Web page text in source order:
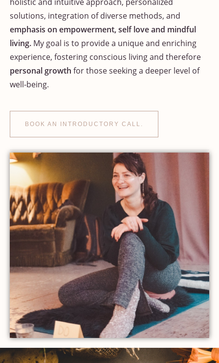
solutions, integration of diverse methods, and
emphasis on empowerment, self love and mindful
living. My goal is to provide a unique and enriching
experience, fostering conscious living and therefore
personal growth for those seeking a deeper level of
well-being.
BOOK AN INTRODUCTORY CALL.